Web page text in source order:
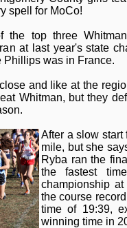
spell for MoCo!
top three
at last year's state
Phillips was in France.
and like at the
Whitman, but they
After a slow start
mile, but she
Ryba ran the
the fastest
championship
the course
time of 19:39,
winning time in